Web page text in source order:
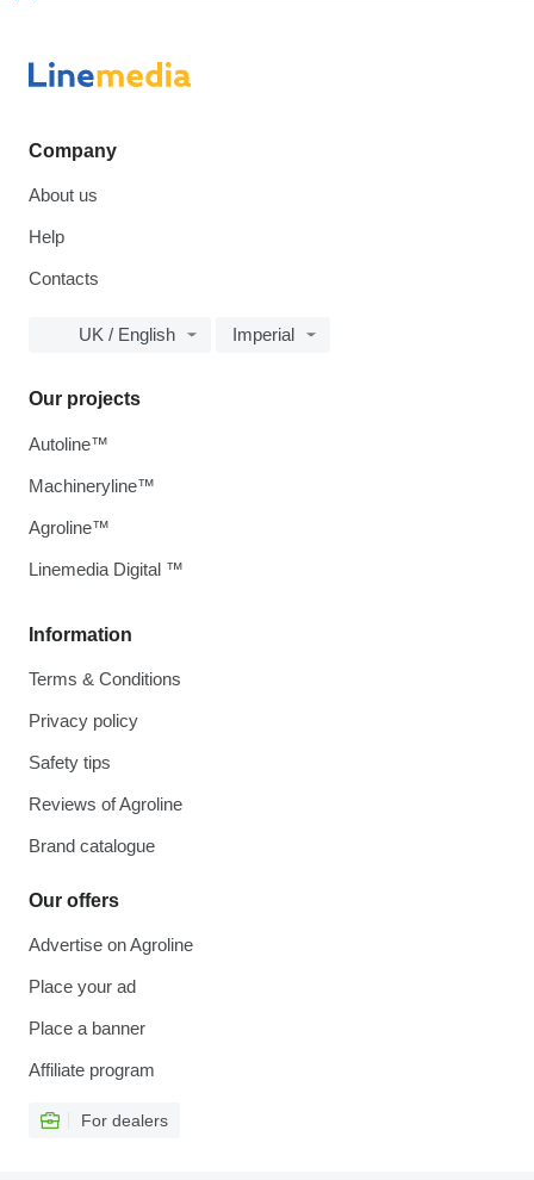
Company
About us
Help
Contacts
UK / English Imperial
Information
Terms & Conditions
Privacy policy
Safety tips
Reviews of Agroline
Brand catalogue
Our offers
Advertise on Agroline
Place your ad
Place a banner
Affiliate program
For dealers
Our projects
Autoline™
Machineryline™
Agroline™
Linemedia Digital ™